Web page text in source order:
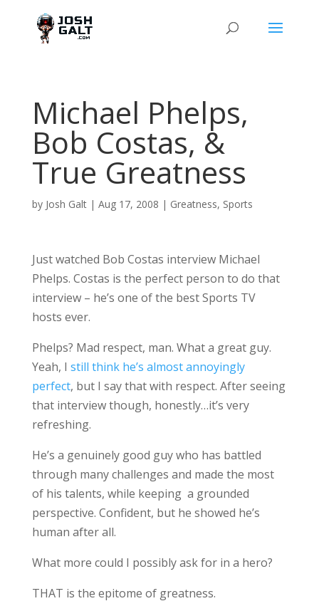
Michael Phelps,
Bob Costas, &
True Greatness
by Josh Galt| Aug 17, 2008 | Greatness, Sports
Just watched Bob Costas interview Michael
Phelps. Costas is the perfect person to do that
interview – he’s one of the best Sports TV
hosts ever.
Phelps? Mad respect, man. What a great guy.
Yeah, I still think he’s almost annoyingly
perfect, but I say that with respect. After seeing
that interview though, honestly…it’s very
refreshing.
He’s a genuinely good guy who has battled
through many challenges and made the most
of his talents, while keeping a grounded
perspective. Confident, but he showed he’s
human after all.
What more could I possibly ask for in a hero?
THAT is the epitome of greatness.